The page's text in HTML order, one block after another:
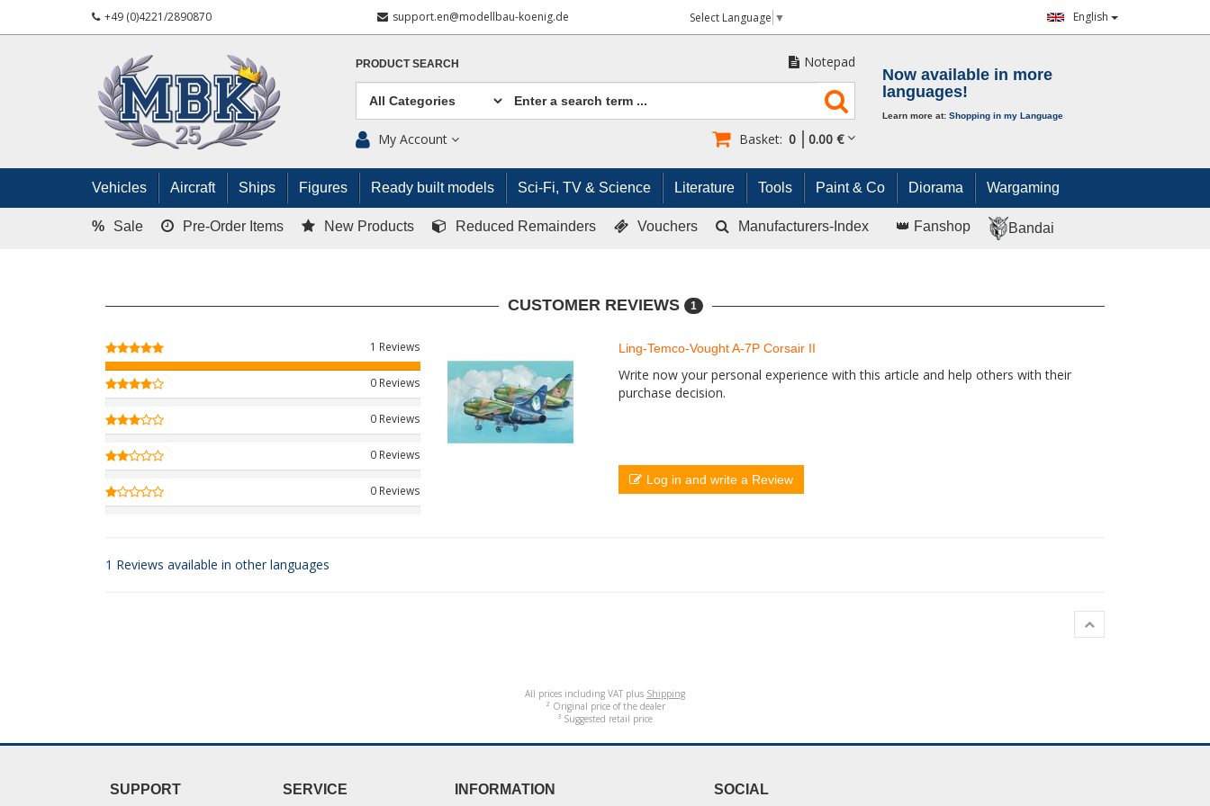
+49 (0)4221/2890870 support.en@modellbau-koenig.de Select Language ▼ English
PRODUCT SEARCH Notepad
My Account Basket: 0 0.00 €
Now available in more
languages!
Learn more at: Shopping in my Language
Vehicles Aircraft Ships Figures Ready built models Sci-Fi, TV & Science Literature Tools Paint & Co Diorama Wargaming
% Sale Pre-Order Items New Products Reduced Remainders Vouchers Manufacturers-Index 👑 Fanshop Bandai
CUSTOMER REVIEWS 1
1 Reviews
0 Reviews
0 Reviews
0 Reviews
0 Reviews
Ling-Temco-Vought A-7P Corsair II
Write now your personal experience with this article and help others with their
purchase decision.
Log in and write a Review
1 Reviews available in other languages
All prices including VAT plus Shipping
² Original price of the dealer
³ Suggested retail price
SUPPORT SERVICE INFORMATION SOCIAL